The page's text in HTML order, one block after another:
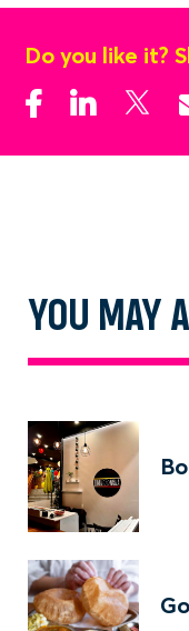
Sign up to
charred to
fillings and
Do you like it?
YOU MAY